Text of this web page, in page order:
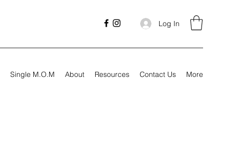
Log In
Single M.O.M About Resources Contact Us More